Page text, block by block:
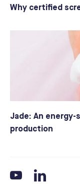
Why certified
Jade: An
production